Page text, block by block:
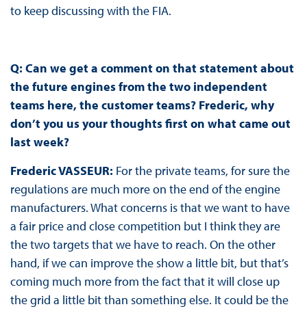
to keep discussing with the FIA.
Q: Can we get a comment on that statement about
the future engines from the two independent
teams here, the customer teams? Frederic, why
don’t you us your thoughts first on what came out
last week?
Frederic VASSEUR: For the private teams, for sure the
regulations are much more on the end of the engine
manufacturers. What concerns is that we want to have
a fair price and close competition but I think they are
the two targets that we have to reach. On the other
hand, if we can improve the show a little bit, but that’s
coming much more from the fact that it will close up
the grid a little bit than something else. It could be the